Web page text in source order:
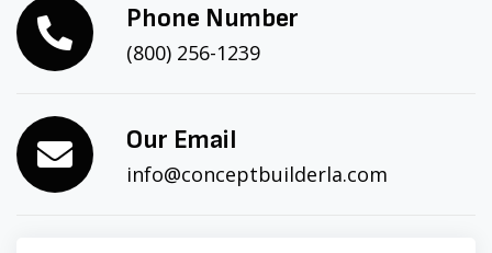
Phone Number
(800) 256-1239
Our Email
info@conceptbuilderla.com